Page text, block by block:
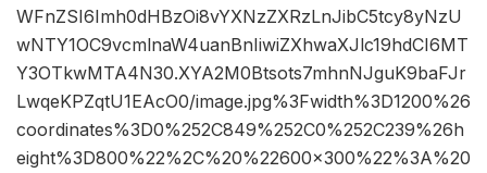
WFnZSI6Imh0dHBzOi8vYXNzZXRzLnJibC5tcy8yNzU
wNTY1OC9vcmlnaW4uanBnIiwiZXhwaXJlc19hdCI6MT
Y3OTkwMTA4N30.XYA2M0Btsots7mhnNJguK9baFJr
LwqeKPZqtU1EAcO0/image.jpg%3Fwidth%3D1200%26
coordinates%3D0%252C849%252C0%252C239%26h
eight%3D800%22%2C%20%22600×300%22%3A%20